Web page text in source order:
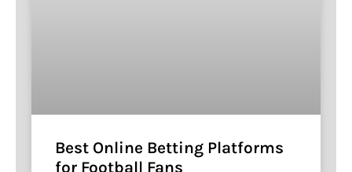
Best Online Betting Platforms
for Football Fans